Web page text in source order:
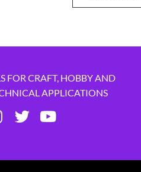
FOR CRAFT, HOBBY AND
APPLICATIONS